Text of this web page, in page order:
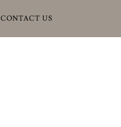
CONTACT US